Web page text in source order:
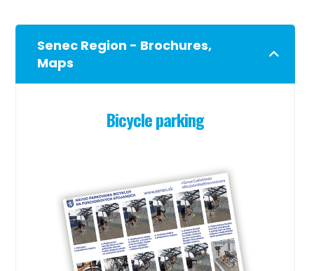
Senec Region - Brochures,
Maps
Bicycle parking